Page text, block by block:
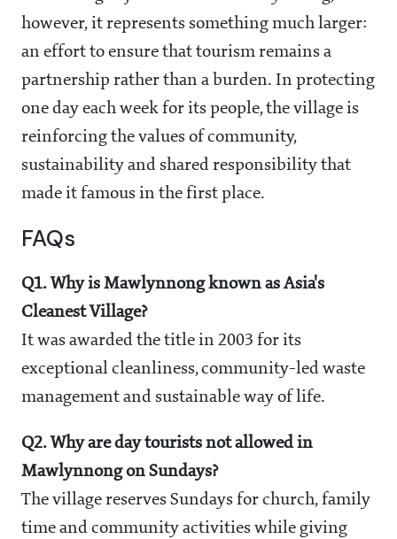
however, it represents something much larger:
an effort to ensure that tourism remains a
partnership rather than a burden. In protecting
one day each week for its people, the village is
reinforcing the values of community,
sustainability and shared responsibility that
made it famous in the first place.
FAQs
Q1. Why is Mawlynnong known as Asia's
Cleanest Village?
It was awarded the title in 2003 for its
exceptional cleanliness, community-led waste
management and sustainable way of life.
Q2. Why are day tourists not allowed in
Mawlynnong on Sundays?
The village reserves Sundays for church, family
time and community activities while giving